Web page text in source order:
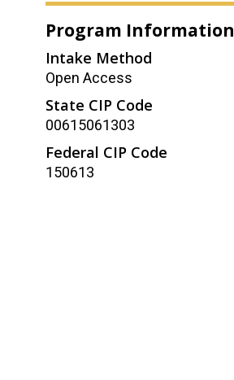
Program Information
Intake Method
Open Access
State CIP Code
00615061303
Federal CIP Code
150613